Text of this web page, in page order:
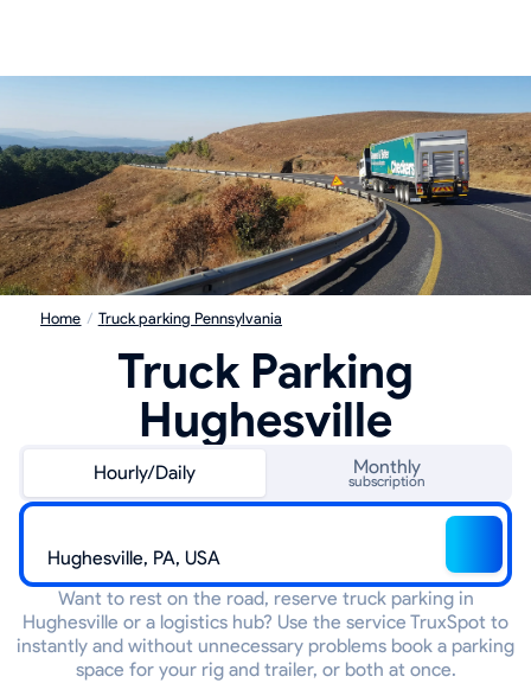
Home / Truck parking Pennsylvania
Truck Parking
Hughesville
Hourly/Daily Monthly
subscription
Want to rest on the road, reserve truck parking in
Hughesville or a logistics hub? Use the service TruxSpot to
instantly and without unnecessary problems book a parking
space for your rig and trailer, or both at once.